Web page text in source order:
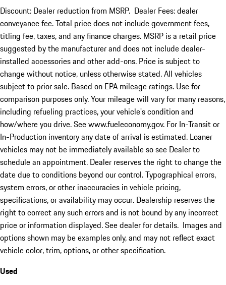
Discount: Dealer reduction from MSRP. Dealer Fees: dealer
conveyance fee. Total price does not include government fees,
titling fee, taxes, and any finance charges. MSRP is a retail price
suggested by the manufacturer and does not include dealer-
installed accessories and other add-ons. Price is subject to
change without notice, unless otherwise stated. All vehicles
subject to prior sale. Based on EPA mileage ratings. Use for
comparison purposes only. Your mileage will vary for many reasons,
including refueling practices, your vehicle's condition and
how/where you drive. See www.fueleconomy.gov. For In-Transit or
In-Production inventory any date of arrival is estimated. Loaner
vehicles may not be immediately available so see Dealer to
schedule an appointment. Dealer reserves the right to change the
date due to conditions beyond our control. Typographical errors,
system errors, or other inaccuracies in vehicle pricing,
specifications, or availability may occur. Dealership reserves the
right to correct any such errors and is not bound by any incorrect
price or information displayed. See dealer for details. Images and
options shown may be examples only, and may not reflect exact
vehicle color, trim, options, or other specification.
Used